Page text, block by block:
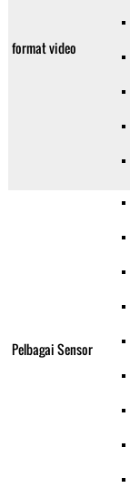
format video
Pelbagai Sensor